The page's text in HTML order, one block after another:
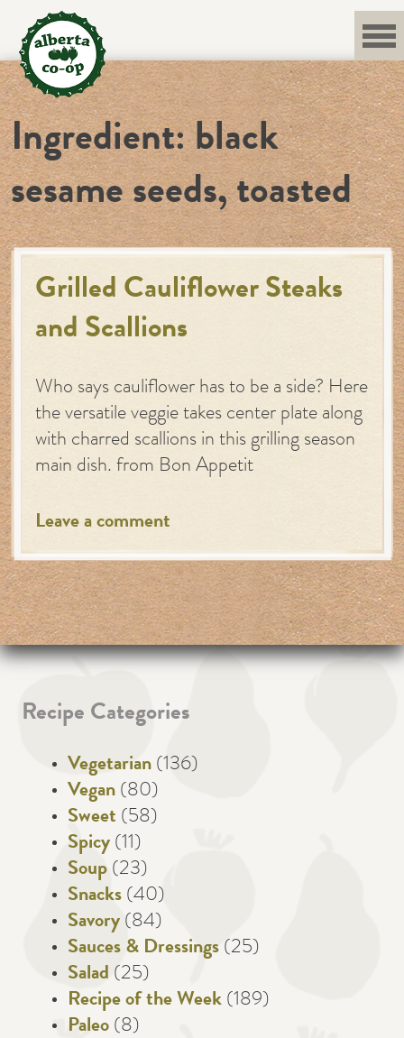
content
Ingredient:black
sesame seeds, toasted
Grilled Cauliflower Steaks
and Scallions
Who says cauliflower has to be a side? Here
the versatile veggie takes center plate along
with charred scallions in this grilling season
main dish. from Bon Appetit
Leave a comment
Recipe Categories
Vegetarian (136)
Vegan (80)
Sweet (58)
Spicy (11)
Soup (23)
Snacks (40)
Savory (84)
Sauces & Dressings (25)
Salad (25)
Recipe of the Week (189)
Paleo (8)